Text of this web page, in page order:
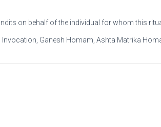
on behalf of the individual for whom this
Ganesh Homam, Ashta Matrika